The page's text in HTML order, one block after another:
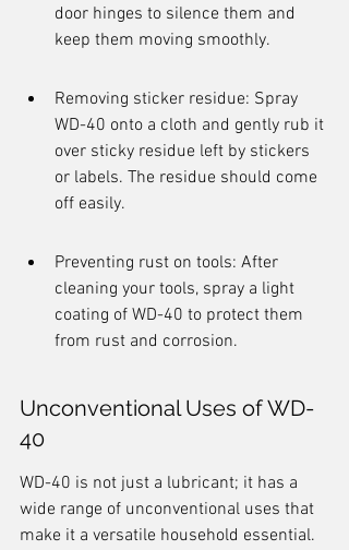
door hinges to silence them and
keep them moving smoothly.
Removing sticker residue: Spray
WD-40 onto a cloth and gently rub it
over sticky residue left by stickers
or labels. The residue should come
off easily.
Preventing rust on tools: After
cleaning your tools, spray a light
coating of WD-40 to protect them
from rust and corrosion.
Unconventional Uses of WD-
40
WD-40 is not just a lubricant; it has a
wide range of unconventional uses that
make it a versatile household essential.